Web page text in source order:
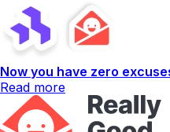
Now you have zero
Read more